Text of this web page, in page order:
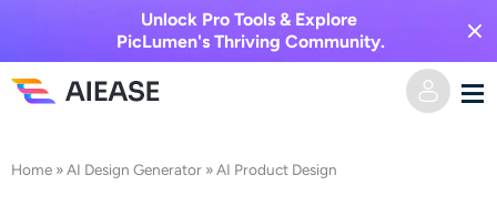
Unlock Pro Tools & Explore
PicLumen's Thriving Community.
Home »AI Design Generator »AI Product Design